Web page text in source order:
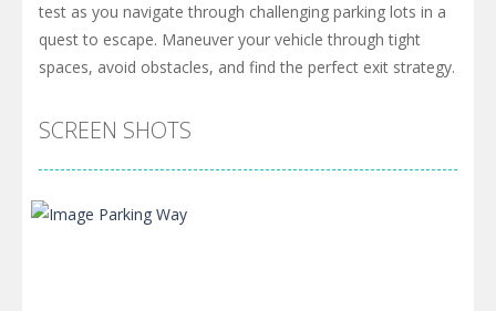
test as you navigate through challenging parking lots in a
quest to escape. Maneuver your vehicle through tight
spaces, avoid obstacles, and find the perfect exit strategy.
SCREEN SHOTS